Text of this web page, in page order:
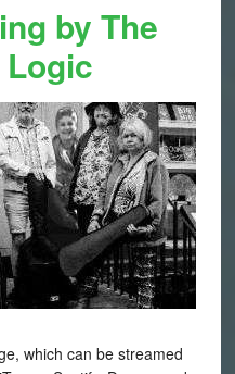
by The
which can be streamed